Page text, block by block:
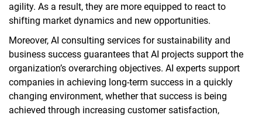
agility. As a result, they are more equipped to react to
shifting market dynamics and new opportunities.
Moreover, AI consulting services for sustainability and
business success guarantees that AI projects support the
organization’s overarching objectives. AI experts support
companies in achieving long-term success in a quickly
changing environment, whether that success is being
achieved through increasing customer satisfaction,